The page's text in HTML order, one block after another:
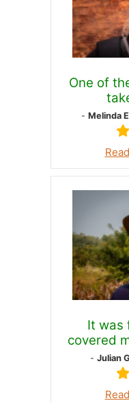
One of
- Melinda
It was
covered
- Julian